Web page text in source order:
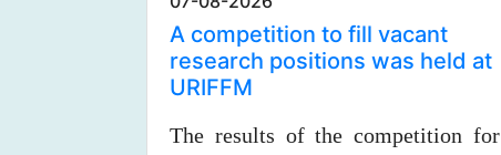
A competition to fill vacant
research positions was held at
URIFFM
The results of the competition for